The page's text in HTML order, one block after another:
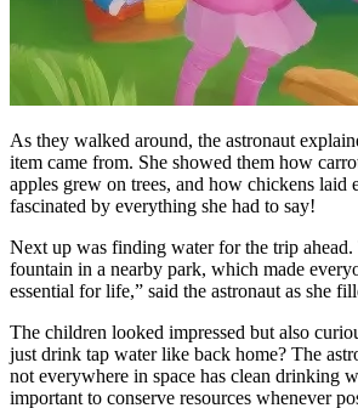
As they walked around, the astronaut
item came from. She showed them how
apples grew on trees, and how chickens laid
fascinated by everything she had to say!
Next up was finding water for the trip
fountain in a nearby park, which made
essential for life,” said the astronaut as she
The children looked impressed but also
just drink tap water like back home? The
not everywhere in space has clean drinking
important to conserve resources whenever